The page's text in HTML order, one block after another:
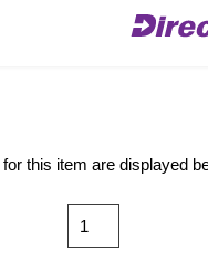
this item are displayed